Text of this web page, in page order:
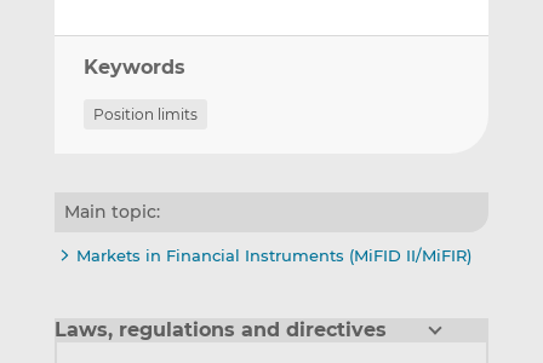
Keywords
Position limits
Main topic:
Markets in Financial Instruments (MiFID II/MiFIR)
Laws, regulations and directives